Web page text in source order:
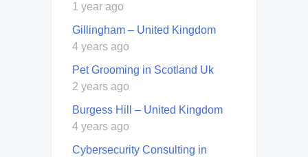
1 year ago
Gillingham – United Kingdom
4 years ago
Pet Grooming in Scotland Uk
2 years ago
Burgess Hill – United Kingdom
4 years ago
Cybersecurity Consulting in